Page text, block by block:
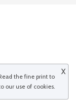
the fine printto
our use of cookies.
X